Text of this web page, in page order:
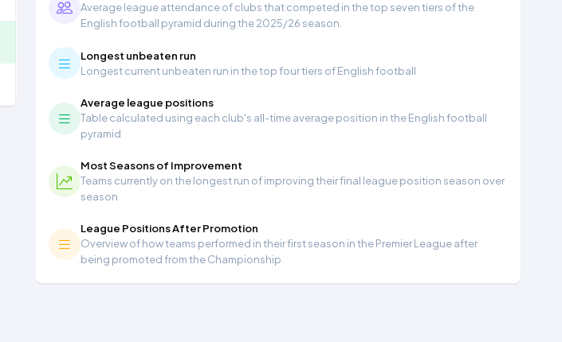
Average league attendance of clubs that competed in the top seven tiers of the
English football pyramid during the 2025/26 season.
Longest unbeaten run
Longest current unbeaten run in the top four tiers of English football
Average league positions
Table calculated using each club's all-time average position in the English football
pyramid
Most Seasons of Improvement
Teams currently on the longest run of improving their final league position season over
season
League Positions After Promotion
Overview of how teams performed in their first season in the Premier League after
being promoted from the Championship